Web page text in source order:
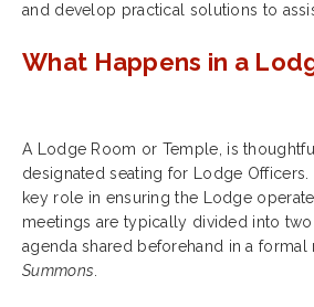
and develop practical solutions to
What Happens in a
A Lodge Room or Temple, is
designated seating for Lodge Officers.
key role in ensuring the Lodge
meetings are typically divided into two
agenda shared beforehand in a formal
Summons